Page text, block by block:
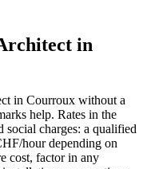
in
in Courroux without a
help. Rates in the
social charges: a qualified
hour depending on
cost, factor in any